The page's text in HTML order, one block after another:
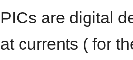
PICs are digital
at currents ( for